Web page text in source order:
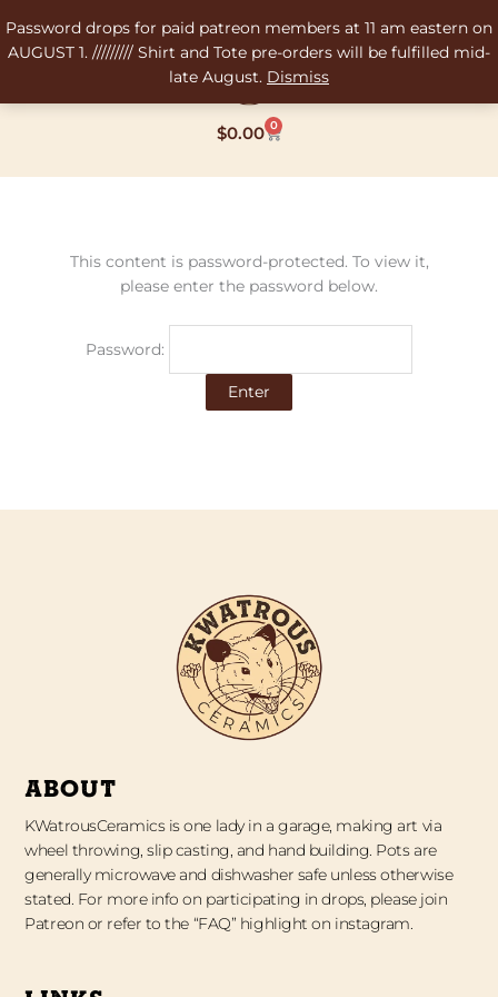
Password drops for paid patreon members at 11 am eastern on
AUGUST 1. ///////// Shirt and Tote pre-orders will be fulfilled mid-
late August. Dismiss
to
content
$0.00 0
Cart
This content is password-protected. To view it,
please enter the password below.
Password:
ABOUT
KWatrousCeramics is one lady in a garage, making art via
wheel throwing, slip casting, and hand building. Pots are
generally microwave and dishwasher safe unless otherwise
stated. For more info on participating in drops, please join
Patreon or refer to the “FAQ” highlight on instagram.